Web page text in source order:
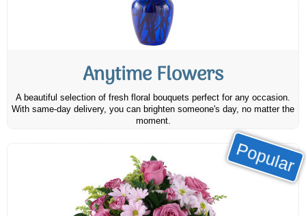
Anytime Flowers
A beautiful selection of fresh floral bouquets perfect for any occasion.
With same-day delivery, you can brighten someone's day, no matter the
moment.
Popular